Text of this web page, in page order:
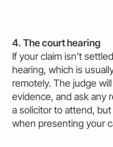
4. The court hearing
If your claim isn’t
hearing, which is
remotely. The judge
evidence, and ask any
a solicitor to attend,
when presenting your